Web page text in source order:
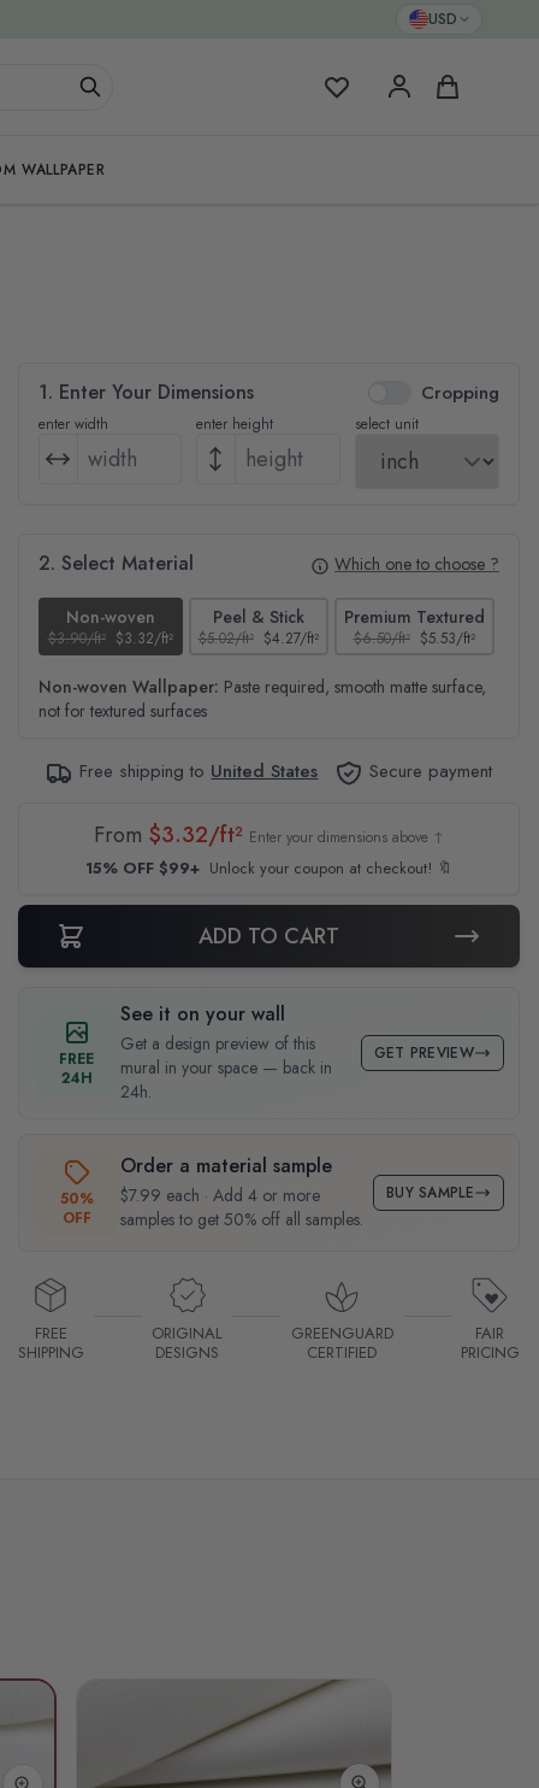
USD
My Favorites Cart
WALLPAPER
1. Enter Your Dimensions Cropping
enter width enter height select unit
2. Select Material Which one to choose ?
Non-woven
$3.90/ft² $3.32/ft²
Peel & Stick
$5.02/ft² $4.27/ft²
Premium Textured
$6.50/ft² $5.53/ft²
Non-woven Wallpaper: Paste required, smooth matte surface,
not for textured surfaces
Free shipping to United States Secure payment
From $3.32/ft² Enter your dimensions above ↑
15% OFF $99+ Unlock your coupon at checkout! 🔖
ADD TO CART
FREE
24H
See it on your wall
Get a design preview of this
mural in your space — back in
24h.
GET PREVIEW
50%
OFF
Order a material sample
$7.99 each · Add 4 or more
samples to get 50% off all samples.
BUY SAMPLE
FREE
SHIPPING
ORIGINAL
DESIGNS
GREENGUARD
CERTIFIED
FAIR
PRICING